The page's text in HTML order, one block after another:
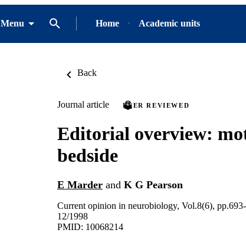
Menu Home Academic units
Back
Journal article PEER REVIEWED
Editorial overview:
bedside
E Marder and K G Pearson
Current opinion in neurobiology, Vol.8(6),
12/1998
PMID: 10068214